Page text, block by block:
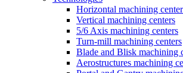
Horizontal machining
Vertical machining centers
5/6 Axis machining centers
Turn-mill machining centers
Blade and Blisk machining
Aerostructures machining